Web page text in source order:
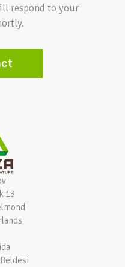
13
Beldesi
respond to your